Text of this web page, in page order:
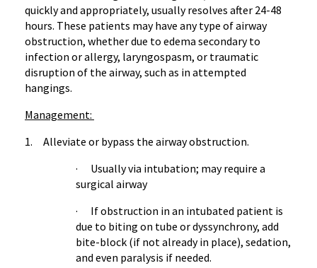
quickly and appropriately, usually resolves after 24-48
hours. These patients may have any type of airway
obstruction, whether due to edema secondary to
infection or allergy, laryngospasm, or traumatic
disruption of the airway, such as in attempted
hangings.
Management:
1. Alleviate or bypass the airway obstruction.
· Usually via intubation; may require a
surgical airway
· If obstruction in an intubated patient is
due to biting on tube or dyssynchrony, add
bite-block (if not already in place), sedation,
and even paralysis if needed.